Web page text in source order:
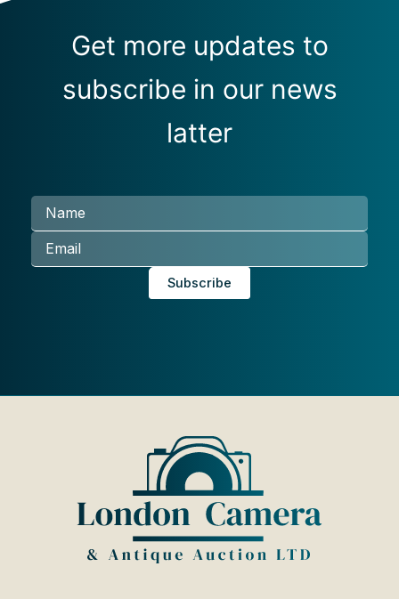
Get more updates to
subscribe in our news
latter